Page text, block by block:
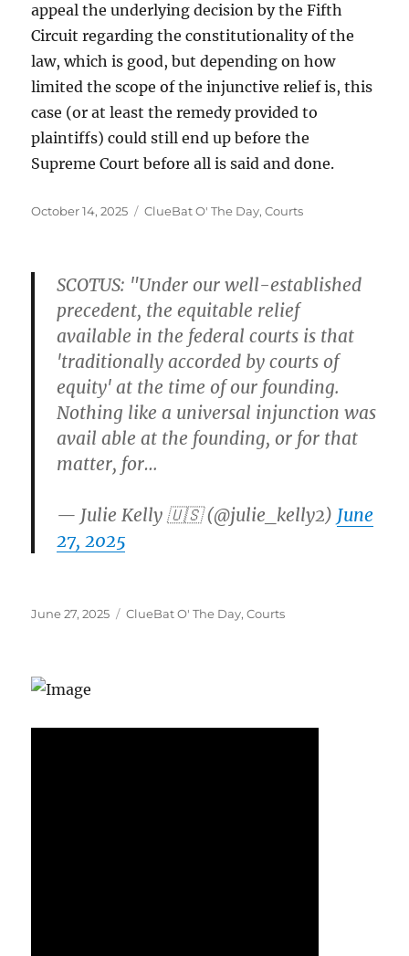
appeal the underlying decision by the Fifth
Circuit regarding the constitutionality of the
law, which is good, but depending on how
limited the scope of the injunctive relief is, this
case (or at least the remedy provided to
plaintiffs) could still end up before the
Supreme Court before all is said and done.
Posted
October 14, 2025 Categories
ClueBat O' The Day,Courts
SCOTUS: "Under our well-established
precedent, the equitable relief
available in the federal courts is that
'traditionally accorded by courts of
equity' at the time of our founding.
Nothing like a universal injunction was
avail able at the founding, or for that
matter, for…
— Julie Kelly 🇺🇸 (@julie_kelly2) June
27, 2025
Posted
June 27, 2025 Categories
ClueBat O' The Day,Courts